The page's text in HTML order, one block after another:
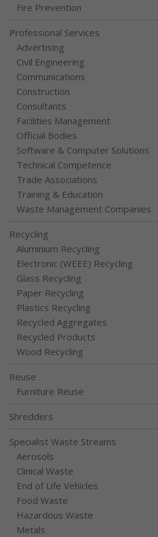
Fire Prevention
Professional Services
Advertising
Civil Engineering
Communications
Construction
Consultants
Facilities Management
Official Bodies
Software & Computer Solutions
Technical Competence
Trade Associations
Training & Education
Waste Management Companies
Recycling
Aluminium Recycling
Electronic (WEEE) Recycling
Glass Recycling
Paper Recycling
Plastics Recycling
Recycled Aggregates
Recycled Products
Wood Recycling
Reuse
Furniture Reuse
Shredders
Specialist Waste Streams
Aerosols
Clinical Waste
End of Life Vehicles
Food Waste
Hazardous Waste
Metals